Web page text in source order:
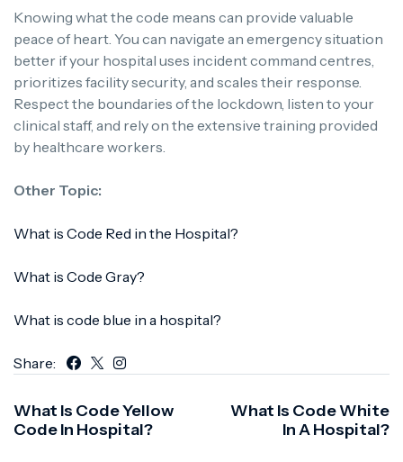
Knowing what the code means can provide valuable
peace of heart. You can navigate an emergency situation
better if your hospital uses incident command centres,
prioritizes facility security, and scales their response.
Respect the boundaries of the lockdown, listen to your
clinical staff, and rely on the extensive training provided
by healthcare workers.
Other Topic:
What is Code Red in the Hospital?
What is Code Gray?
What is code blue in a hospital?
Share:
What Is Code Yellow
Code In Hospital?
What Is Code White
In A Hospital?